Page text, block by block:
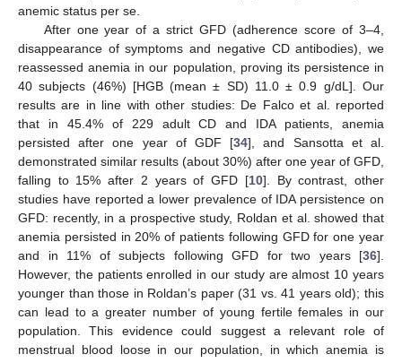
anemic status per se.
After one year of a strict GFD (adherence score of 3–4,
disappearance of symptoms and negative CD antibodies), we
reassessed anemia in our population, proving its persistence in
40 subjects (46%) [HGB (mean ± SD) 11.0 ± 0.9 g/dL]. Our
results are in line with other studies: De Falco et al. reported
that in 45.4% of 229 adult CD and IDA patients, anemia
persisted after one year of GDF [34], and Sansotta et al.
demonstrated similar results (about 30%) after one year of GFD,
falling to 15% after 2 years of GFD [10]. By contrast, other
studies have reported a lower prevalence of IDA persistence on
GFD: recently, in a prospective study, Roldan et al. showed that
anemia persisted in 20% of patients following GFD for one year
and in 11% of subjects following GFD for two years [36].
However, the patients enrolled in our study are almost 10 years
younger than those in Roldan’s paper (31 vs. 41 years old); this
can lead to a greater number of young fertile females in our
population. This evidence could suggest a relevant role of
menstrual blood loose in our population, in which anemia is
13. May
14. May
15. May
16. May
17. May
18. May
19. May
20. May
21. May
23. May
24. May
25. May
26. May
27. May
28. May
29. May
30. May
31. May
2. Jun
3. Jun
4. Jun
5. Jun
6. Jun
7. Jun
8. Jun
9. Jun
10. Jun
12. Jun
13. Jun
14. Jun
15. Jun
16. Jun
17. Jun
18. Jun
19. Jun
20. Jun
22. Jun
23. Jun
24. Jun
25. Jun
26. Jun
27. Jun
28. Jun
29. Jun
30. Jun
2. Jul
3. Jul
4. Jul
5. Jul
6. Jul
7. Jul
8. Jul
9. Jul
10. Jul
12. Jul
13. Jul
14. Jul
15. Jul
16. Jul
17. Jul
18. Jul
19. Jul
20. Jul
22. Jul
23. Jul
24. Jul
25. Jul
26. Jul
27. Jul
28. Jul
29. Jul
30. Jul
1. Aug
2. Aug
3. Aug
4. Aug
5. Aug
6. Aug
7. Aug
8. Aug
9. Aug